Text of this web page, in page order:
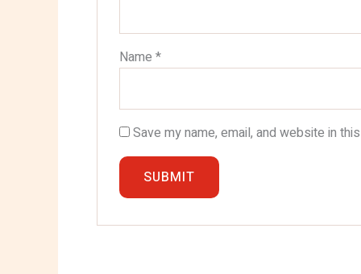
Name *
Save my name, email, and website in